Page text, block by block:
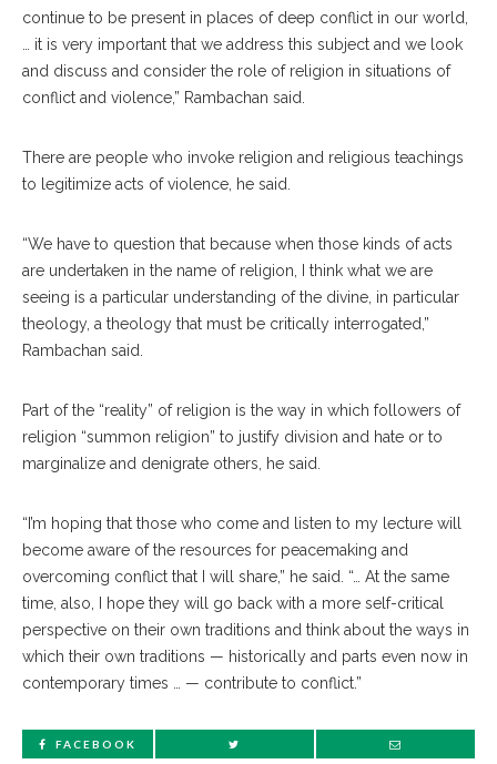
continue to be present in places of deep conflict in our world,
… it is very important that we address this subject and we look
and discuss and consider the role of religion in situations of
conflict and violence,” Rambachan said.
There are people who invoke religion and religious teachings
to legitimize acts of violence, he said.
“We have to question that because when those kinds of acts
are undertaken in the name of religion, I think what we are
seeing is a particular understanding of the divine, in particular
theology, a theology that must be critically interrogated,”
Rambachan said.
Part of the “reality” of religion is the way in which followers of
religion “summon religion” to justify division and hate or to
marginalize and denigrate others, he said.
“I’m hoping that those who come and listen to my lecture will
become aware of the resources for peacemaking and
overcoming conflict that I will share,” he said. “… At the same
time, also, I hope they will go back with a more self-critical
perspective on their own traditions and think about the ways in
which their own traditions — historically and parts even now in
contemporary times … — contribute to conflict.”
FACEBOOK